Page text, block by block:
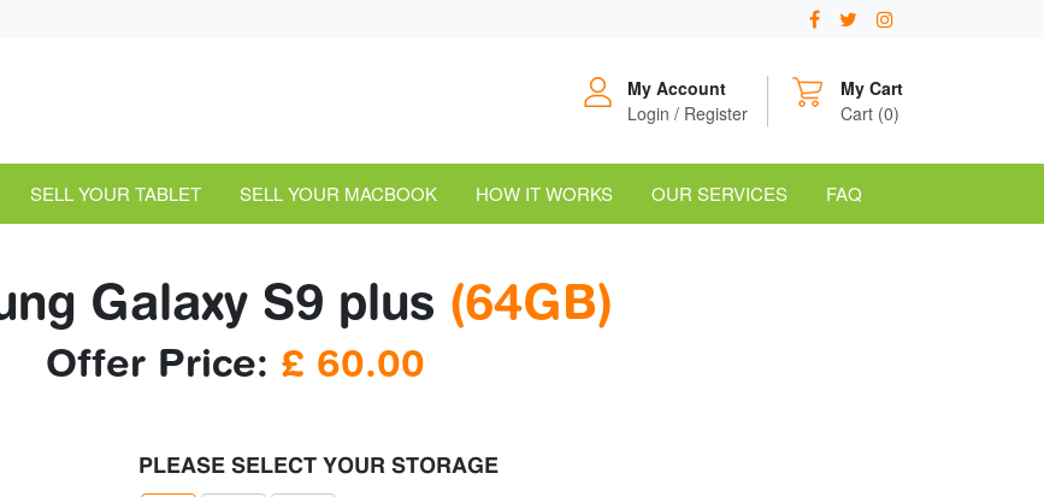
My Account
Login / Register
My Cart
Cart (0)
SELL YOUR TABLET SELL YOUR MACBOOK HOW IT WORKS OUR SERVICES FAQ
Galaxy S9 plus (64GB)
Offer Price: £ 60.00
PLEASE SELECT YOUR STORAGE